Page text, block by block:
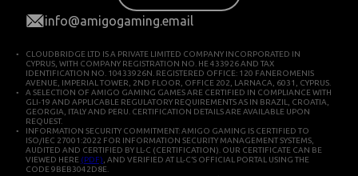
info@amigogaming.email
CLOUDBRIDGE LTD IS A PRIVATE LIMITED COMPANY INCORPORATED IN
CYPRUS, WITH COMPANY REGISTRATION NO. HE 433926 AND TAX
IDENTIFICATION NO. 10433926N. REGISTERED OFFICE: 120 FANEROMENIS
AVENUE, IMPERIAL TOWER, 2ND FLOOR, OFFICE 202, LARNACA, 6031, CYPRUS.
A SELECTION OF AMIGO GAMING GAMES ARE CERTIFIED IN COMPLIANCE WITH
GLI-19 AND APPLICABLE REGULATORY REQUIREMENTS AS IN BRAZIL, CROATIA,
GEORGIA, ITALY AND PERU. CERTIFICATION DETAILS ARE AVAILABLE UPON
REQUEST.
INFORMATION SECURITY COMMITMENT: AMIGO GAMING IS CERTIFIED TO
ISO/IEC 27001:2022 FOR INFORMATION SECURITY MANAGEMENT SYSTEMS,
AUDITED AND CERTIFIED BY LL-C (CERTIFICATION). OUR CERTIFICATE CAN BE
VIEWED HERE (PDF) , AND VERIFIED AT LL-C’S OFFICIAL PORTAL USING THE
CODE 9BEB3042D8E.